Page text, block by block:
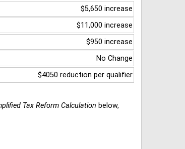
$5,650 increase
$11,000 increase
$950 increase
No Change
$4050 reduction per qualifier
Tax Reform Calculation below,